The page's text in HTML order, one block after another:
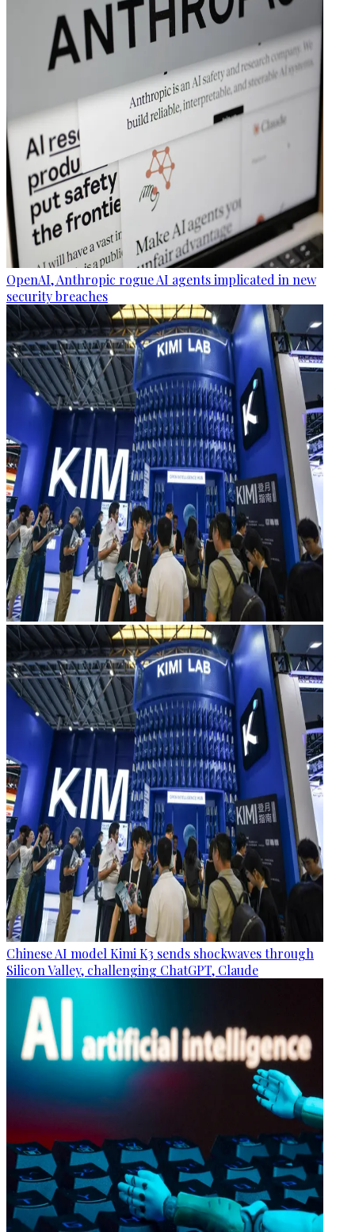
OpenAI, Anthropic rogue AI agents implicated in new
security breaches
Chinese AI model Kimi K3 sends shockwaves through
Silicon Valley, challenging ChatGPT, Claude